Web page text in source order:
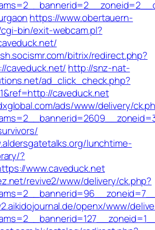
https://www.obertauern-
bin/exit-webcam.pl?
bitrix/redirect.php?
caveduck.net/ http://snz-nat-
ad_click_check.php?
caveduck.net
ads/www/delivery/
lunchtime-
?
www.caveduck.net
revive2/www/delivery/ck.php?
openx/www/